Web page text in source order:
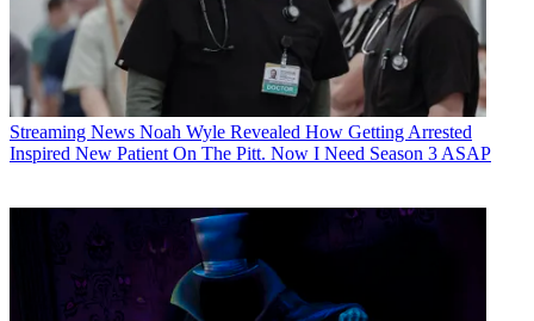
Streaming News Noah Wyle Revealed How Getting Arrested
Inspired New Patient On The Pitt. Now I Need Season 3 ASAP